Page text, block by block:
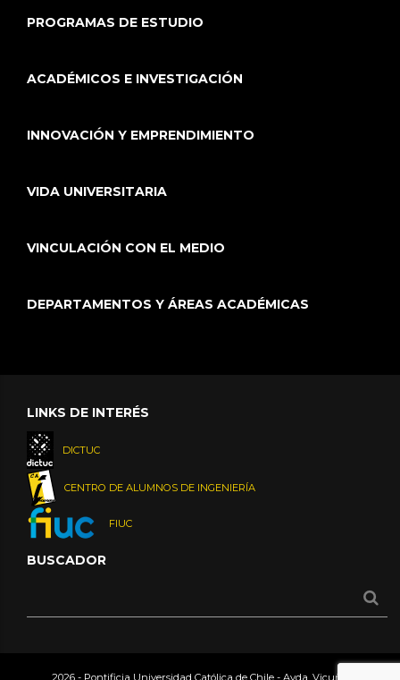
PROGRAMAS DE ESTUDIO
ACADÉMICOS E INVESTIGACIÓN
INNOVACIÓN Y EMPRENDIMIENTO
VIDA UNIVERSITARIA
VINCULACIÓN CON EL MEDIO
DEPARTAMENTOS Y ÁREAS ACADÉMICAS
LINKS DE INTERÉS
DICTUC
CENTRO DE ALUMNOS DE INGENIERÍA
FIUC
BUSCADOR
2026 - Pontificia Universidad Católica de Chile - Avda. Vicuña